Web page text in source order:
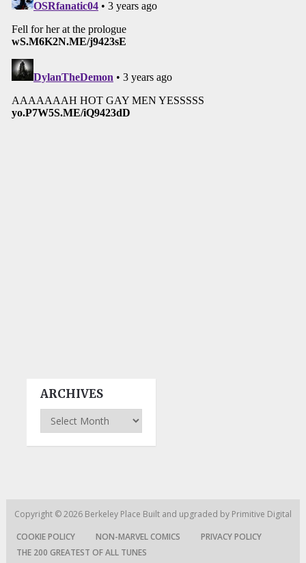
ARCHIVES
Archives
Copyright © 2026 Berkeley Place Built and upgraded by Primitive Digital
COOKIE POLICY
NON-MARVEL COMICS
PRIVACY POLICY
THE 200 GREATEST OF ALL TUNES